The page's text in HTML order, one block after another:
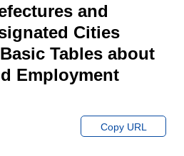
and
Cities
Tables about
Employment
Copy URL